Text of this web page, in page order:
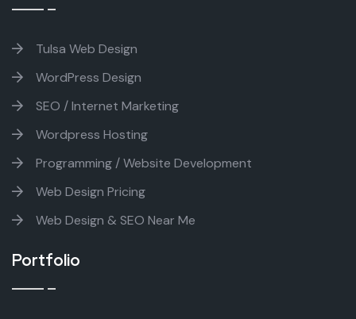
Tulsa Web Design
WordPress Design
SEO / Internet Marketing
Wordpress Hosting
Programming / Website Development
Web Design Pricing
Web Design & SEO Near Me
Portfolio